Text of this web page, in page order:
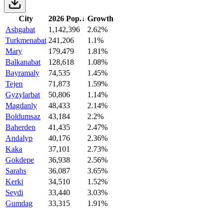
City 2026 Pop.↓ Growth
Ashgabat
1,142,396
2.62%
Turkmenabat 241,206
1.1%
Mary
179,479
1.81%
Balkanabat
128,618
1.08%
Bayramaly
74,535
1.45%
Tejen
71,873
1.59%
Gyzylarbat
50,806
1.14%
Magdanly
48,433
2.14%
Boldumsaz
43,184
2.2%
Baherden
41,435
2.47%
Andalyp
40,176
2.36%
Kaka
37,101
2.73%
Gokdepe
36,938
2.56%
Sarahs
36,087
3.65%
Kerki
34,510
1.52%
Seydi
33,440
3.03%
Gumdag
33,315
1.91%